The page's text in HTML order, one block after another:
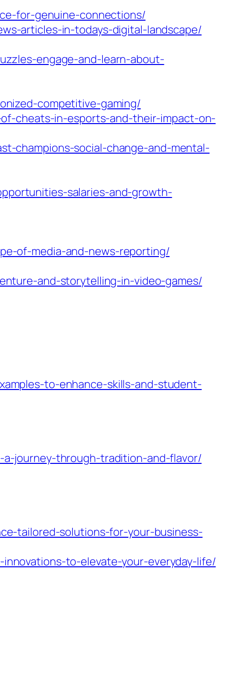
for-genuine-connections/
articles-in-todays-digital-landscape/
engage-and-learn-about-
competitive-gaming/
cheats-in-esports-and-their-impact-on-
champions-social-change-and-mental-
salaries-and-growth-
of-media-and-news-reporting/
and-storytelling-in-video-games/
to-enhance-skills-and-student-
journey-through-tradition-and-flavor/
tailored-solutions-for-your-business-
to-elevate-your-everyday-life/